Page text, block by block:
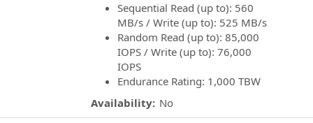
Sequential Read (up to): 560
MB/s / Write (up to): 525 MB/s
Random Read (up to): 85,000
IOPS / Write (up to): 76,000
IOPS
Endurance Rating: 1,000 TBW
Availability: No